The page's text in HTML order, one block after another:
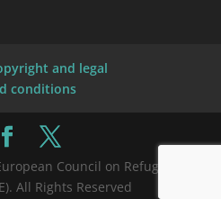
and legal
conditions
Council on Refugees
All Rights Reserved